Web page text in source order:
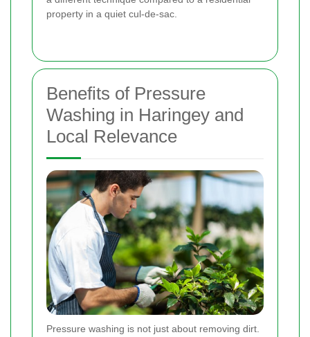
property in a quiet cul-de-sac.
Benefits of Pressure
Washing in Haringey and
Local Relevance
Pressure washing is not just about removing dirt.